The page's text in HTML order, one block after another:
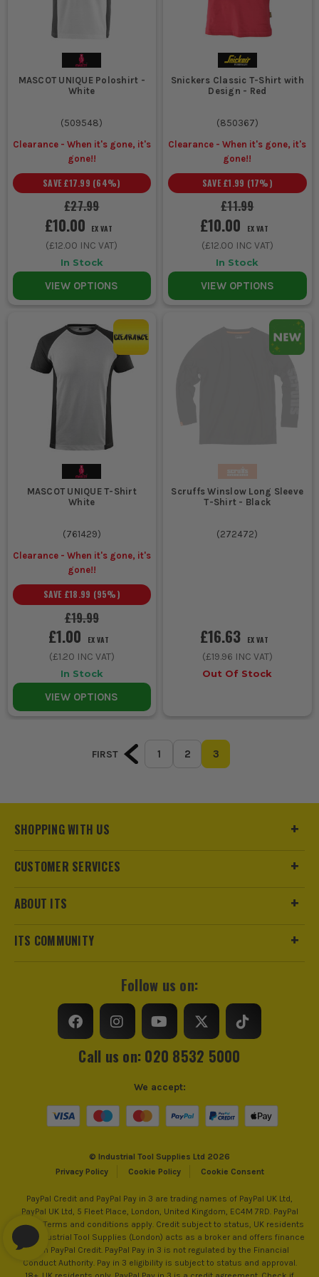
MASCOT UNIQUE Poloshirt -
White
(509548)
Clearance - When it's gone, it's
gone!!
£27.99
SAVE £17.99 (64%)
£10.00 EX VAT
(£12.00 INC VAT)
In Stock
VIEW OPTIONS
Snickers Classic T-Shirt with
Design - Red
(850367)
Clearance - When it's gone, it's
gone!!
£11.99
SAVE £1.99 (17%)
£10.00 EX VAT
(£12.00 INC VAT)
In Stock
VIEW OPTIONS
MASCOT UNIQUE T-Shirt
White
(761429)
Clearance - When it's gone, it's
gone!!
£19.99
SAVE £18.99 (95%)
£1.00 EX VAT
(£1.20 INC VAT)
In Stock
VIEW OPTIONS
Scruffs Winslow Long Sleeve
T-Shirt - Black
(272472)
£16.63 EX VAT
(£19.96 INC VAT)
Out Of Stock
FIRST 1 2 3
SHOPPING WITH US
CUSTOMER SERVICES
ABOUT ITS
ITS COMMUNITY
Follow us on:
Call us on: 020 8532 5000
© Industrial Tool Supplies Ltd 2026
Privacy Policy
Cookie Policy Cookie Consent
We accept:
PayPal Credit and PayPal Pay in 3 are trading names of PayPal UK Ltd,
PayPal UK Ltd, 5 Fleet Place, London, United Kingdom, EC4M 7RD. PayPal
Credit: Terms and conditions apply. Credit subject to status, UK residents
only, Industrial Tool Supplies (London) acts as a broker and offers finance
from PayPal Credit. PayPal Pay in 3 is not regulated by the Financial
Conduct Authority. Pay in 3 eligibility is subject to status and approval.